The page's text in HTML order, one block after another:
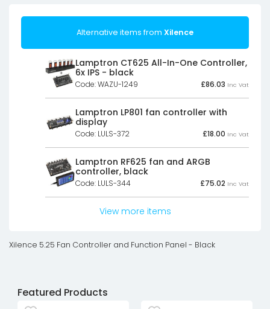
Alternative items from Xilence
Lamptron CT625 All-In-One Controller,
6x IPS - black
Code: WAZU-1249 £86.03 Inc Vat
Lamptron LP801 fan controller with
display
Code: LULS-372 £18.00 Inc Vat
Lamptron RF625 fan and ARGB
controller, black
Code: LULS-344 £75.02 Inc Vat
View more items
Xilence 5.25 Fan Controller and Function Panel - Black
Featured Products